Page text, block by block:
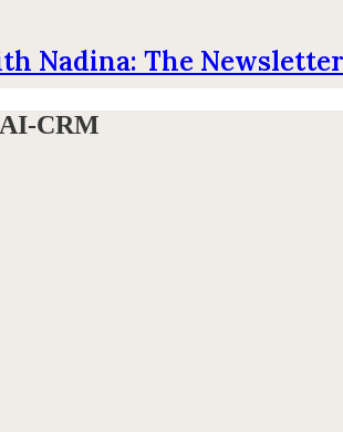
Nadina: The Newsletter
AI-CRM